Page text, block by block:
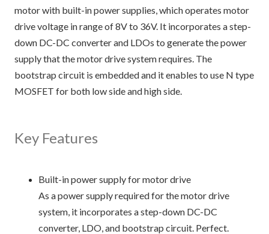
motor with built-in power supplies, which operates motor
drive voltage in range of 8V to 36V. It incorporates a step-
down DC-DC converter and LDOs to generate the power
supply that the motor drive system requires. The
bootstrap circuit is embedded and it enables to use N type
MOSFET for both low side and high side.
Key Features
Built-in power supply for motor drive
As a power supply required for the motor drive
system, it incorporates a step-down DC-DC
converter, LDO, and bootstrap circuit. Perfect.